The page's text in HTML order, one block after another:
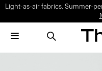
Light-as-air fabrics. Summer-